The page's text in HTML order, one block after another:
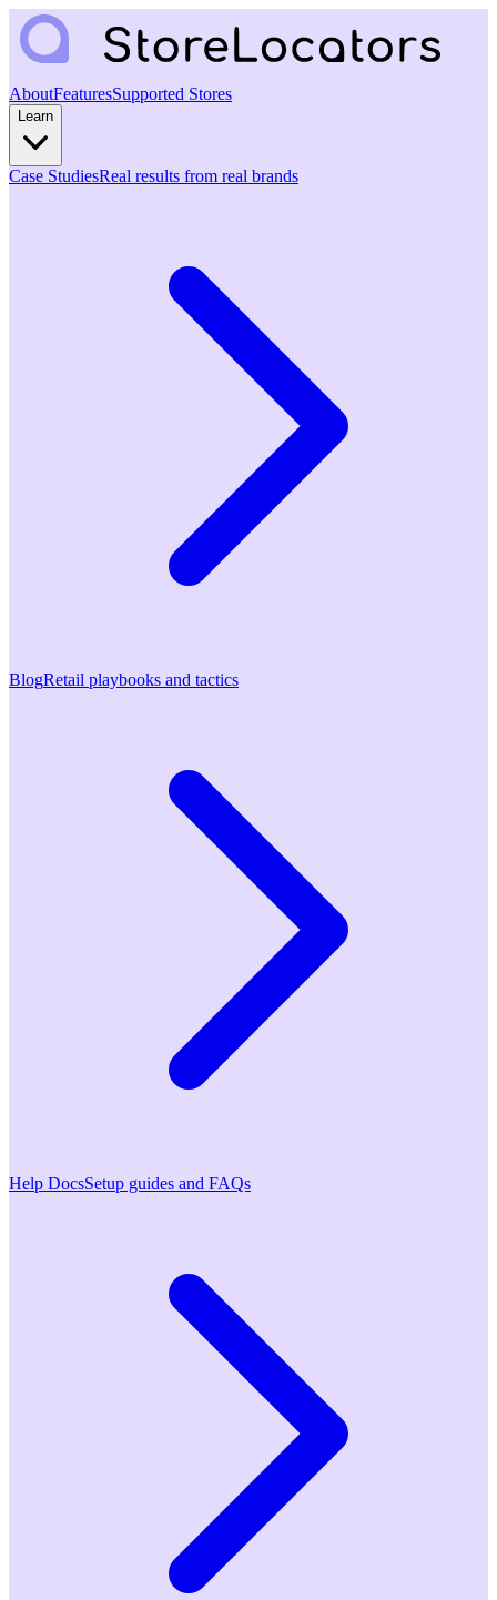
AboutFeaturesSupported Stores
Learn
Case StudiesReal results from real brands
BlogRetail playbooks and tactics
Help DocsSetup guides and FAQs